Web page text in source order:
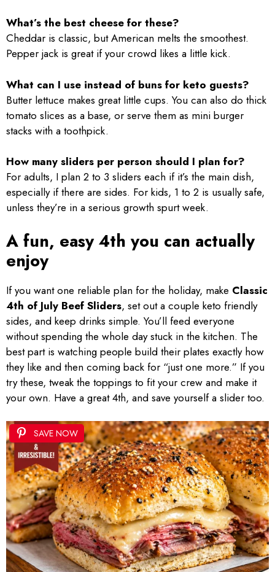
What’s the best cheese for these?
Cheddar is classic, but American melts the smoothest.
Pepper jack is great if your crowd likes a little kick.
What can I use instead of buns for keto guests?
Butter lettuce makes great little cups. You can also do thick
tomato slices as a base, or serve them as mini burger
stacks with a toothpick.
How many sliders per person should I plan for?
For adults, I plan 2 to 3 sliders each if it’s the main dish,
especially if there are sides. For kids, 1 to 2 is usually safe,
unless they’re in a serious growth spurt week.
A fun, easy 4th you can actually
enjoy
If you want one reliable plan for the holiday, make Classic
4th of July Beef Sliders, set out a couple keto friendly
sides, and keep drinks simple. You’ll feed everyone
without spending the whole day stuck in the kitchen. The
best part is watching people build their plates exactly how
they like and then coming back for “just one more.” If you
try these, tweak the toppings to fit your crew and make it
your own. Have a great 4th, and save yourself a slider too.
SAVE NOW